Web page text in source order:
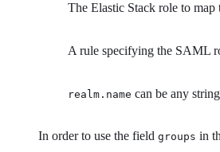
The Elastic Stack role to map
A rule specifying the SAML
realm.name can be any
In order to use the field groups in